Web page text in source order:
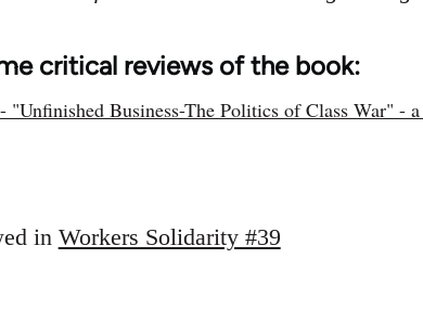
critical reviews of the book:
"Unfinished Business-The Politics of Class War" -
in Workers Solidarity #39